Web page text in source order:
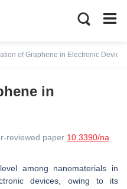
of Graphene in Electronic Devices
in
reviewed paper 10.3390/na
among nanomaterials in
devices, owing to its